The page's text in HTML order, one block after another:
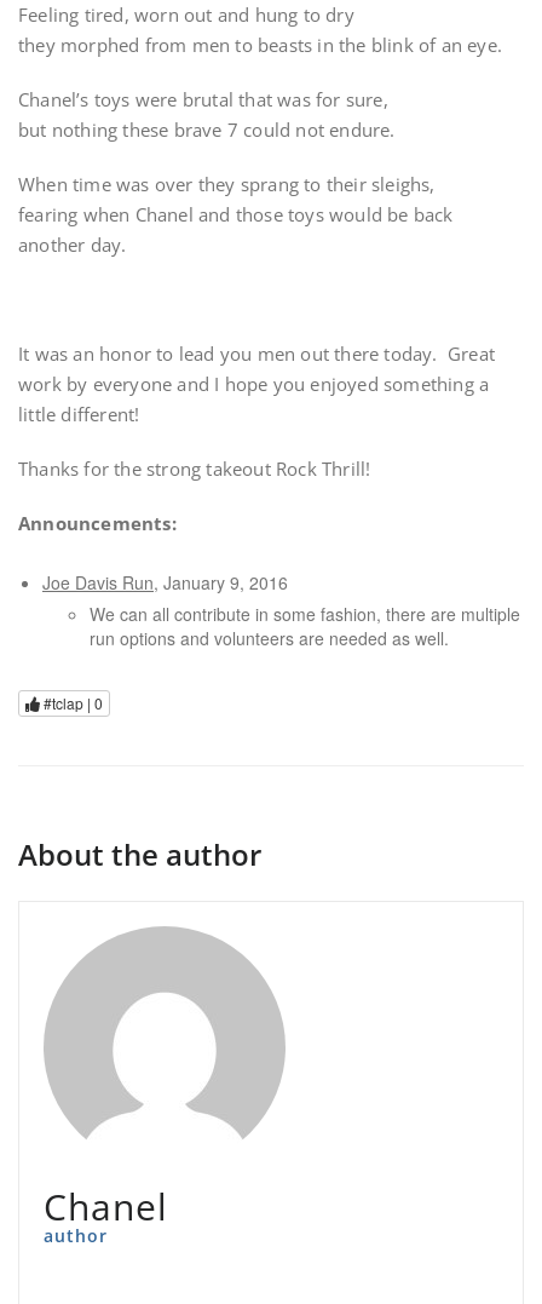
Feeling tired, worn out and hung to dry
they morphed from men to beasts in the blink of an eye.
Chanel’s toys were brutal that was for sure,
but nothing these brave 7 could not endure.
When time was over they sprang to their sleighs,
fearing when Chanel and those toys would be back
another day.
It was an honor to lead you men out there today. Great
work by everyone and I hope you enjoyed something a
little different!
Thanks for the strong takeout Rock Thrill!
Announcements:
Joe Davis Run, January 9, 2016
We can all contribute in some fashion, there are multiple
run options and volunteers are needed as well.
#tclap | 0
About the author
Chanel
author